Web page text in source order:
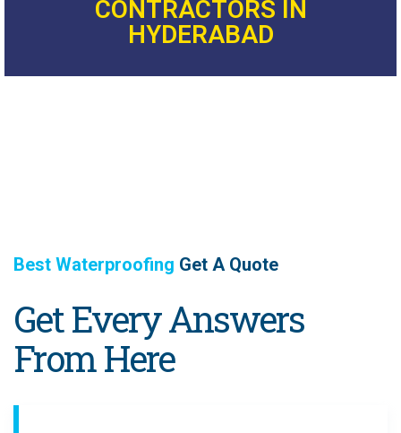
CONTRACTORS IN
HYDERABAD
Best Waterproofing Get A Quote
Get Every Answers
From Here